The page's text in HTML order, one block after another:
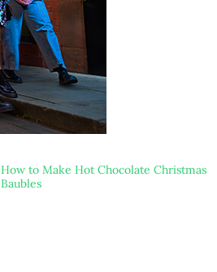
How to Make Hot Chocolate Christmas
Baubles